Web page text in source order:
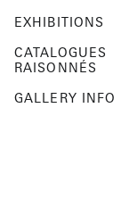
EXHIBITIONS
CATALOGUES
RAISONNÉS
GALLERY INFO